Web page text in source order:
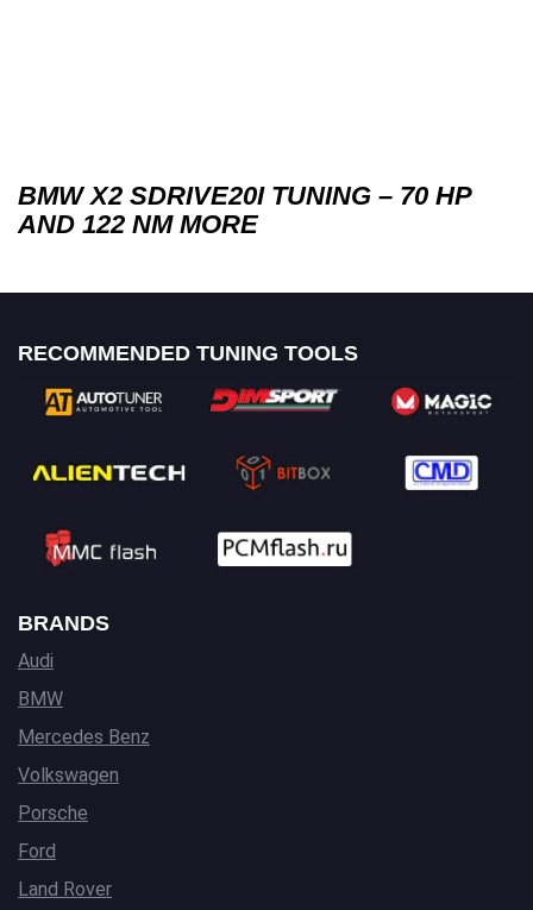
BMW X2 SDRIVE20I TUNING – 70 HP
AND 122 NM MORE
RECOMMENDED TUNING TOOLS
BRANDS
Audi
BMW
Mercedes Benz
Volkswagen
Porsche
Ford
Land Rover